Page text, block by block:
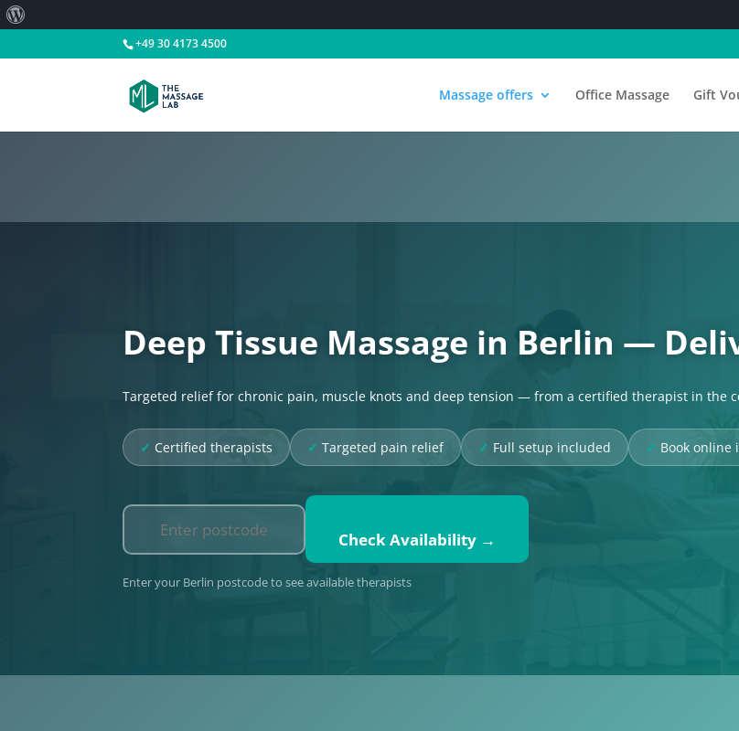
+49 30 4173 4500
Massage offers Office Massage Gift
Deep Tissue Massage in Berlin —
Targeted relief for chronic pain, muscle knots and deep tension — from a certified therapist in the
Certified therapists Targeted pain relief Full setup included Book online
Check Availability →
Enter your Berlin postcode to see available therapists